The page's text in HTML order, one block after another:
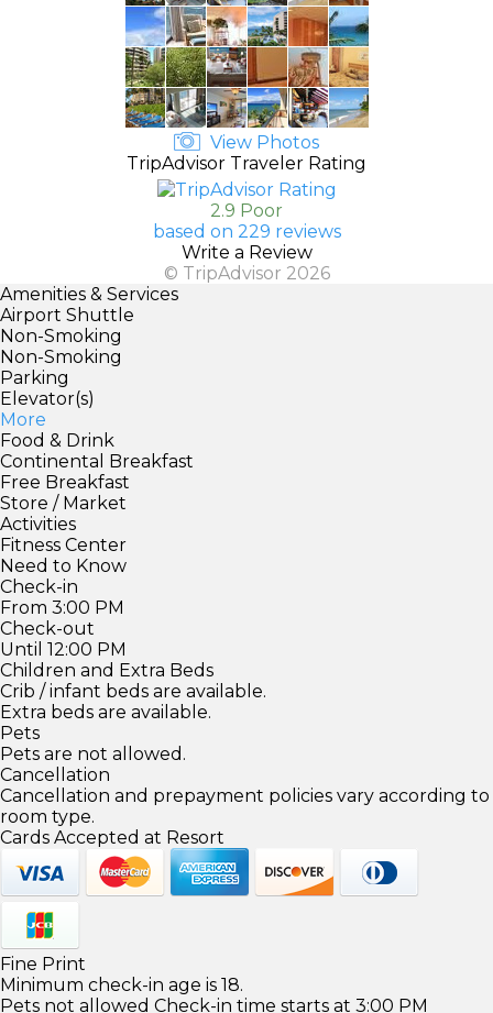
View Photos
TripAdvisor Traveler Rating
2.9 Poor
based on 229 reviews
Write a Review
© TripAdvisor 2026
Amenities & Services
Airport Shuttle
Non-Smoking
Non-Smoking
Parking
Elevator(s)
More
Food & Drink
Continental Breakfast
Free Breakfast
Store / Market
Activities
Fitness Center
Need to Know
Check-in
From 3:00 PM
Check-out
Until 12:00 PM
Children and Extra Beds
Crib / infant beds are available.
Extra beds are available.
Pets
Pets are not allowed.
Cancellation
Cancellation and prepayment policies vary according to
room type.
Cards Accepted at Resort
Fine Print
Minimum check-in age is 18.
Pets not allowed Check-in time starts at 3:00 PM